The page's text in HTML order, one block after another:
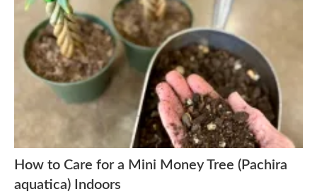
How to Care for a Mini Money Tree (Pachira
aquatica) Indoors